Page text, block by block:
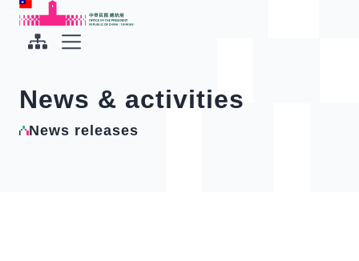
To the central content area
Office of the President Republic of China(Taiwan)
News & activities
News releases